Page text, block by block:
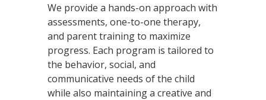
We provide a hands-on approach with
assessments, one-to-one therapy,
and parent training to maximize
progress. Each program is tailored to
the behavior, social, and
communicative needs of the child
while also maintaining a creative and